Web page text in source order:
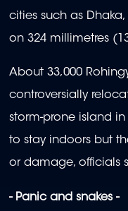
cities such as
on 324 millimetres
About 33,000
controversially
storm-prone island
to stay indoors but
or damage, officials
- Panic and snakes -